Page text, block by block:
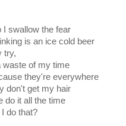
I swallow the fear
is an ice cold beer
try,
waste of my time
they're everywhere
don't get my hair
do it all the time
do that?